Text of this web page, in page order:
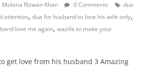
Molana Rizwan Khan 0 Comments
dua
attention,dua for husband to love his wife only,
love me again,wazifa to make your
get love from his husband 3 Amazing